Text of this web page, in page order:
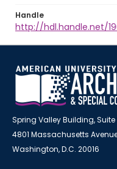
Handle
http://hdl.handle.net/
Spring Valley Building, Suite
4801 Massachusetts
Washington, D.C. 20016